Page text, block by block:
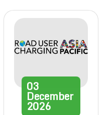
03
December
2026